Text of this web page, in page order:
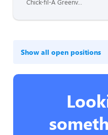
Chick-fil-A Greenv...
Show all open positions